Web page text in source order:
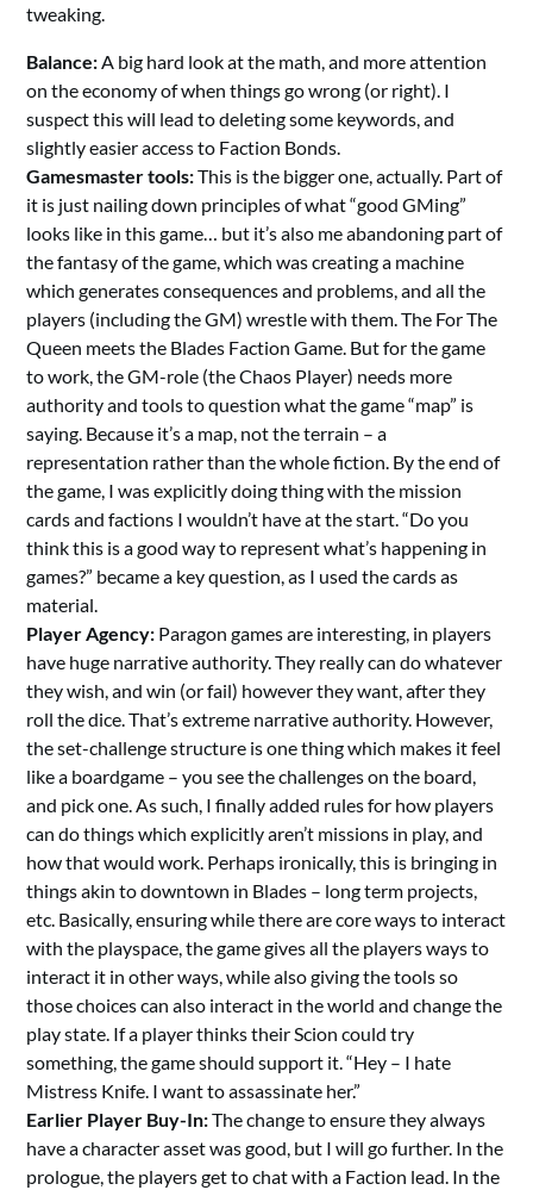
tweaking.
Balance:A big hard look at the math, and more attention
on the economy of when things go wrong (or right). I
suspect this will lead to deleting some keywords, and
slightly easier access to Faction Bonds.
Gamesmaster tools:This is the bigger one, actually. Part of
it is just nailing down principles of what “good GMing”
looks like in this game… but it’s also me abandoning part of
the fantasy of the game, which was creating a machine
which generates consequences and problems, and all the
players (including the GM) wrestle with them. The For The
Queen meets the Blades Faction Game. But for the game
to work, the GM-role (the Chaos Player) needs more
authority and tools to question what the game “map” is
saying. Because it’s a map, not the terrain – a
representation rather than the whole fiction. By the end of
the game, I was explicitly doing thing with the mission
cards and factions I wouldn’t have at the start. “Do you
think this is a good way to represent what’s happening in
games?” became a key question, as I used the cards as
material.
Player Agency: Paragon games are interesting, in players
have huge narrative authority. They really can do whatever
they wish, and win (or fail) however they want, after they
roll the dice. That’s extreme narrative authority. However,
the set-challenge structure is one thing which makes it feel
like a boardgame – you see the challenges on the board,
and pick one. As such, I finally added rules for how players
can do things which explicitly aren’t missions in play, and
how that would work. Perhaps ironically, this is bringing in
things akin to downtown in Blades – long term projects,
etc. Basically, ensuring while there are core ways to interact
with the playspace, the game gives all the players ways to
interact it in other ways, while also giving the tools so
those choices can also interact in the world and change the
play state. If a player thinks their Scion could try
something, the game should support it. “Hey – I hate
Mistress Knife. I want to assassinate her.”
Earlier Player Buy-In:The change to ensure they always
have a character asset was good, but I will go further. In the
prologue, the players get to chat with a Faction lead. In the